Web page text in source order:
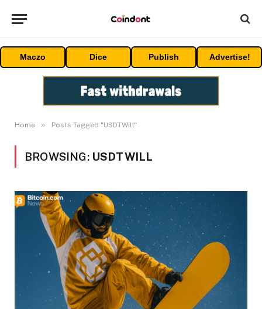
Maczo Dice Publish Advertise!
Home » Posts Tagged "USDTWill"
BROWSING: USDTWILL